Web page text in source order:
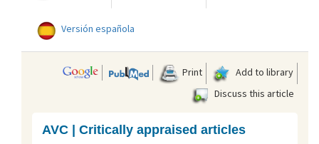
Versión española
Print
Add to library
Discuss this article
AVC | Critically appraised articles